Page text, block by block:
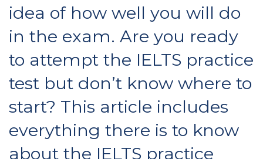
idea of how well you will do
in the exam. Are you ready
to attempt the IELTS practice
test but don’t know where to
start? This article includes
everything there is to know
about the IELTS practice